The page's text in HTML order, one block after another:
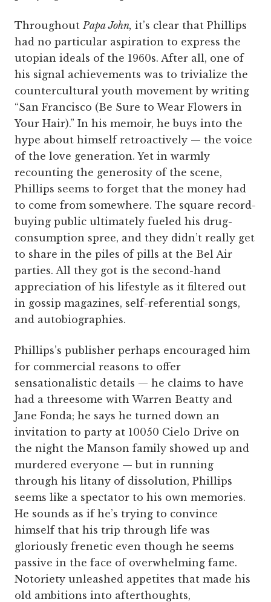
Throughout Papa John, it’s clear that Phillips
had no particular aspiration to express the
utopian ideals of the 1960s. After all, one of
his signal achievements was to trivialize the
countercultural youth movement by writing
“San Francisco (Be Sure to Wear Flowers in
Your Hair).” In his memoir, he buys into the
hype about himself retroactively — the voice
of the love generation. Yet in warmly
recounting the generosity of the scene,
Phillips seems to forget that the money had
to come from somewhere. The square record-
buying public ultimately fueled his drug-
consumption spree, and they didn’t really get
to share in the piles of pills at the Bel Air
parties. All they got is the second-hand
appreciation of his lifestyle as it filtered out
in gossip magazines, self-referential songs,
and autobiographies.
Phillips’s publisher perhaps encouraged him
for commercial reasons to offer
sensationalistic details — he claims to have
had a threesome with Warren Beatty and
Jane Fonda; he says he turned down an
invitation to party at 10050 Cielo Drive on
the night the Manson family showed up and
murdered everyone — but in running
through his litany of dissolution, Phillips
seems like a spectator to his own memories.
He sounds as if he’s trying to convince
himself that his trip through life was
gloriously frenetic even though he seems
passive in the face of overwhelming fame.
Notoriety unleashed appetites that made his
old ambitions into afterthoughts,